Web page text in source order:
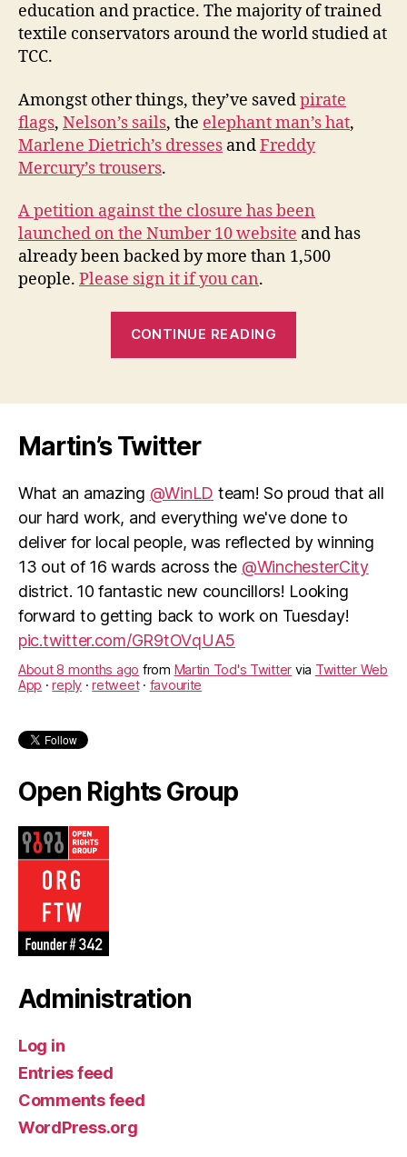
education and practice. The majority of trained
textile conservators around the world studied at
TCC.
Amongst other things, they’ve savedpirate
flags, Nelson’s sails, the elephant man’s hat,
Marlene Dietrich’s dresses andFreddy
Mercury’s trousers.
A petition against the closure has been
launched on the Number 10 website and has
already been backed by more than 1,500
people. Please sign it if you can.
CONTINUE READING
Winchester
centre
of
excellence”
Martin’s Twitter
What an amazing @WinLD team! So proud that all
our hard work, and everything we've done to
deliver for local people, was reflected by winning
13 out of 16 wards across the @WinchesterCity
district. 10 fantastic new councillors! Looking
forward to getting back to work on Tuesday!
pic.twitter.com/GR9tOVqUA5
About 8 months ago from Martin Tod's Twitter via Twitter Web
App ·reply ·retweet· favourite
Open Rights Group
Administration
Log in
Entries feed
Comments feed
WordPress.org